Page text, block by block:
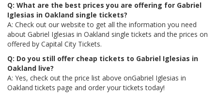
Q: What are the best prices you are offering for Gabriel
Iglesias in Oakland single tickets?
A: Check out our website to get all the information you need
about Gabriel Iglesias in Oakland single tickets and the prices on
offered by Capital City Tickets.
Q: Do you still offer cheap tickets to Gabriel Iglesias in
Oakland live?
A: Yes, check out the price list above onGabriel Iglesias in
Oakland tickets page and order your tickets today!